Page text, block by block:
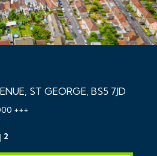
ST GEORGE, BS5 7JD
+++
2